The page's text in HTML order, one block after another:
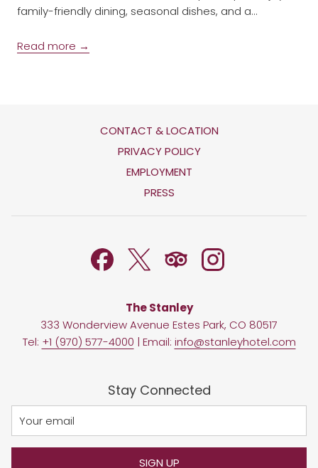
family-friendly dining, seasonal dishes, and a…
Read more
CONTACT & LOCATION
PRIVACY POLICYOPENS
TAB
EMPLOYMENTOPENS
PRESS
The Stanley
333 Wonderview Avenue Estes Park, CO 80517
Tel: +1 (970) 577-4000 | Email: info@stanleyhotel.com
Stay Connected
SIGN UP